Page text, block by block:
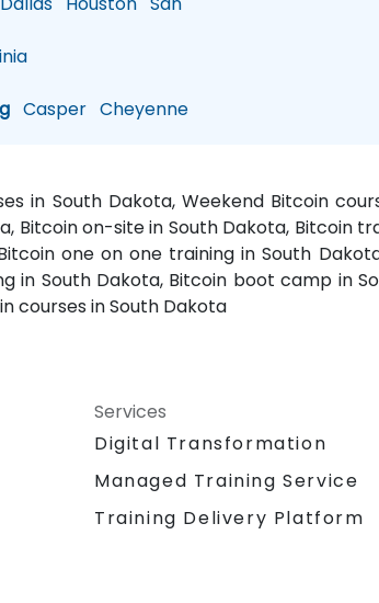
Casper Cheyenne
in South Dakota, Weekend Bitcoin
on-site in South Dakota, Bitcoin
one on one training in South
in South Dakota, Bitcoin boot camp in
courses in South Dakota
Services
Digital Transformation
Managed Training Service
Training Delivery Platform